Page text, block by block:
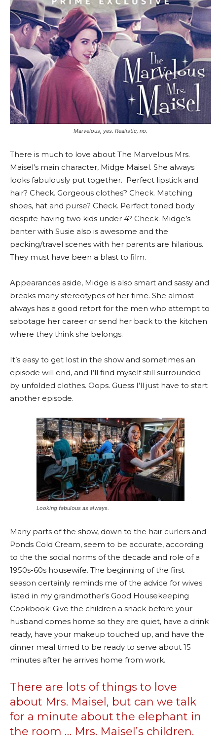
Marvelous, yes. Realistic, no.
There is much to love about The Marvelous Mrs.
Maisel’s main character, Midge Maisel. She always
looks fabulously put together. Perfect lipstick and
hair? Check. Gorgeous clothes? Check. Matching
shoes, hat and purse? Check. Perfect toned body
despite having two kids under 4? Check. Midge’s
banter with Susie also is awesome and the
packing/travel scenes with her parents are hilarious.
They must have been a blast to film.
Appearances aside, Midge is also smart and sassy and
breaks many stereotypes of her time. She almost
always has a good retort for the men who attempt to
sabotage her career or send her back to the kitchen
where they think she belongs.
It’s easy to get lost in the show and sometimes an
episode will end, and I’ll find myself still surrounded
by unfolded clothes. Oops. Guess I’ll just have to start
another episode.
Looking fabulous as always.
Many parts of the show, down to the hair curlers and
Ponds Cold Cream, seem to be accurate, according
to the the social norms of the decade and role of a
1950s-60s housewife. The beginning of the first
season certainly reminds me of the advice for wives
listed in my grandmother’s Good Housekeeping
Cookbook: Give the children a snack before your
husband comes home so they are quiet, have a drink
ready, have your makeup touched up, and have the
dinner meal timed to be ready to serve about 15
minutes after he arrives home from work.
There are lots of things to love
about Mrs. Maisel, but can we talk
for a minute about the elephant in
the room … Mrs. Maisel’s children.